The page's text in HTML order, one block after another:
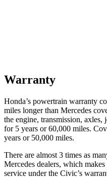
Warranty
Honda’s powertrain warranty
miles longer than Mercedes
the engine, transmission,
for 5 years or 60,000 miles.
years or 50,000 miles.
There are almost 3 times as
Mercedes dealers, which
service under the Civic’s